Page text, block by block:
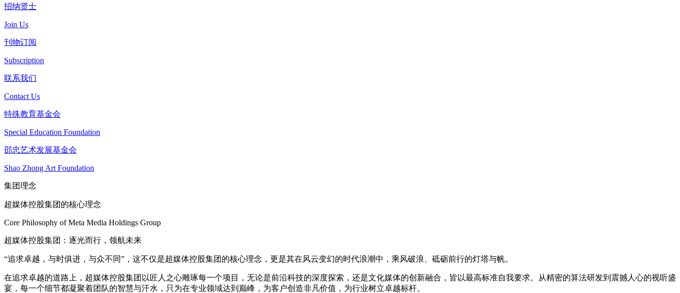
招纳贤士
Join Us
刊物订阅
Subscription
联系我们
Contact Us
特殊教育基金会
Special Education Foundation
邵忠艺术发展基金会
Shao Zhong Art Foundation
集团理念
超媒体控股集团的核心理念
Core Philosophy of Meta Media Holdings Group
超媒体控股集团：逐光而行，领航未来
“追求卓越，与时俱进，与众不同”，这不仅是超媒体控股集团的核心理念，更是其在风云变幻的时代浪潮中，乘风破浪、砥砺前行的灯塔与帆。
在追求卓越的道路上，超媒体控股集团以匠人之心雕琢每一个项目，无论是前沿科技的深度探索，还是文化媒体的创新融合，皆以最高标准自我要求。从精密的算法研发到震撼人心的视听盛
宴，每一个细节都凝聚着团队的智慧与汗水，只为在专业领域达到巅峰，为客户创造非凡价值，为行业树立卓越标杆。